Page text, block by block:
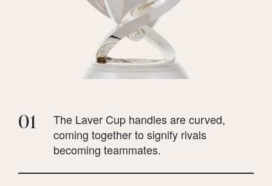
01
The Laver Cup handles are curved,
coming together to signify rivals
becoming teammates.